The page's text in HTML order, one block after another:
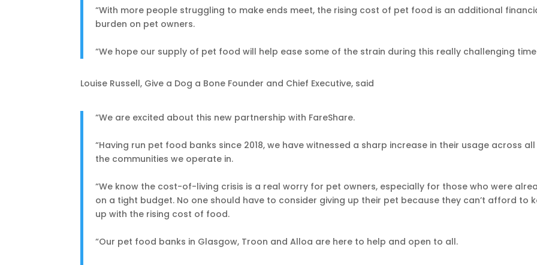
“With more people struggling to make ends meet, the rising cost of pet food is an additional
burden on pet owners.
“We hope our supply of pet food will help ease some of the strain during this really challenging
Louise Russell, Give a Dog a Bone Founder and Chief Executive, said
“We are excited about this new partnership with FareShare.
“Having run pet food banks since 2018, we have witnessed a sharp increase in their usage across
the communities we operate in.
“We know the cost-of-living crisis is a real worry for pet owners, especially for those who were
on a tight budget. No one should have to consider giving up their pet because they can’t afford to
up with the rising cost of food.
“Our pet food banks in Glasgow, Troon and Alloa are here to help and open to all.